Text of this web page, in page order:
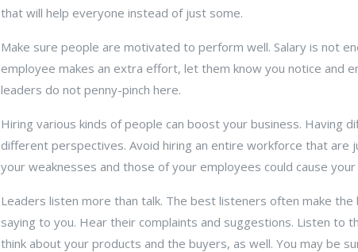
that will help everyone instead of just some.
Make sure people are motivated to perform well. Salary is not
employee makes an extra effort, let them know you notice and
leaders do not penny-pinch here.
Hiring various kinds of people can boost your business. Having
different perspectives. Avoid hiring an entire workforce that are
your weaknesses and those of your employees could cause
Leaders listen more than talk. The best listeners often make
saying to you. Hear their complaints and suggestions. Listen to
think about your products and the buyers, as well. You may be